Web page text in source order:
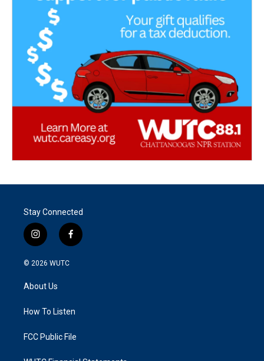
Stay Connected
i
n
s
a
g
a
f
a
k
© 2026 WUTC
About Us
How To Listen
FCC Public File